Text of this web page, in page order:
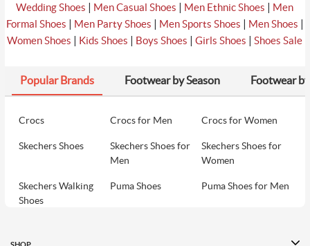
Wedding Shoes | Men Casual Shoes | Men Ethnic Shoes | Men
Formal Shoes | Men Party Shoes | Men Sports Shoes | Men Shoes |
Women Shoes | Kids Shoes | Boys Shoes |Girls Shoes |Shoes Sale
Popular Brands Footwear by Season Footwear
Crocs Crocs for Men Crocs for Women
Skechers Shoes
Skechers Shoes for
Men
Skechers Shoes for
Women
Skechers Walking
Shoes
Puma Shoes Puma Shoes for Men
Women